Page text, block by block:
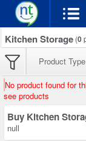
Kitchen Storage (0
Product Type
No product found for
see products
Buy Kitchen
null